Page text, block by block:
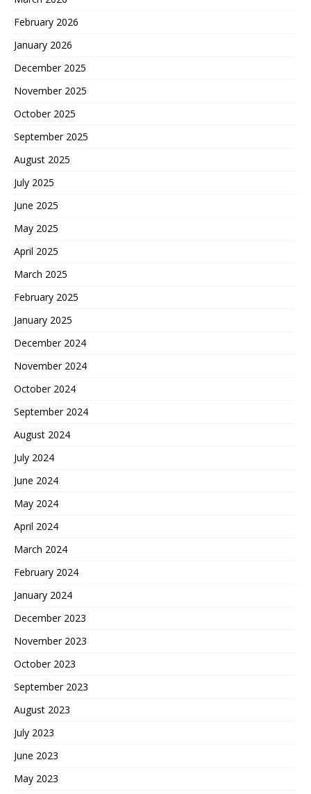
February 2026
January 2026
December 2025
November 2025
October 2025
September 2025
August 2025
July 2025
June 2025
May 2025
April 2025
March 2025
February 2025
January 2025
December 2024
November 2024
October 2024
September 2024
August 2024
July 2024
June 2024
May 2024
April 2024
March 2024
February 2024
January 2024
December 2023
November 2023
October 2023
September 2023
August 2023
July 2023
June 2023
May 2023